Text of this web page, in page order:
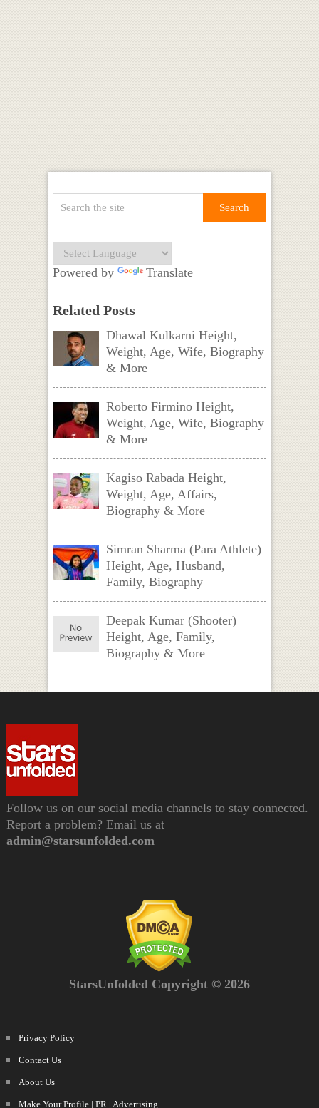
Powered by Translate
Related Posts
Dhawal Kulkarni Height,
Weight, Age, Wife, Biography
& More
Roberto Firmino Height,
Weight, Age, Wife, Biography
& More
Kagiso Rabada Height,
Weight, Age, Affairs,
Biography & More
Simran Sharma (Para Athlete)
Height, Age, Husband,
Family, Biography
Deepak Kumar (Shooter)
Height, Age, Family,
Biography & More
Follow us on our social media channels to stay connected.
Report a problem? Email us at
admin@starsunfolded.com
StarsUnfolded Copyright © 2026
Privacy Policy
Contact Us
About Us
Make Your Profile | PR | Advertising